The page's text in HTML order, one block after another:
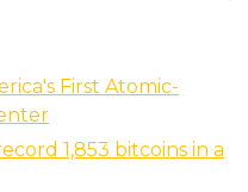
First Atomic-
1,853 bitcoins in a